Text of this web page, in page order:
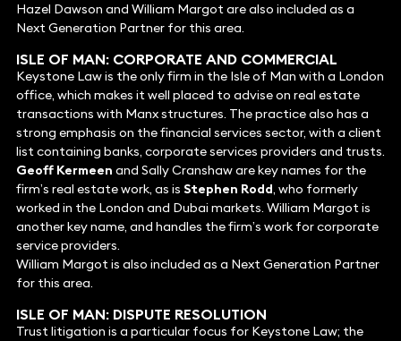
Hazel Dawson and William Margot are also included as a
Next Generation Partner for this area.
ISLE OF MAN: CORPORATE AND COMMERCIAL
Keystone Law is the only firm in the Isle of Man with a London
office, which makes it well placed to advise on real estate
transactions with Manx structures. The practice also has a
strong emphasis on the financial services sector, with a client
list containing banks, corporate services providers and trusts.
Geoff Kermeen and Sally Cranshaw are key names for the
firm’s real estate work, as is Stephen Rodd, who formerly
worked in the London and Dubai markets. William Margot is
another key name, and handles the firm’s work for corporate
service providers.
William Margot is also included as a Next Generation Partner
for this area.
ISLE OF MAN: DISPUTE RESOLUTION
Trust litigation is a particular focus for Keystone Law; the